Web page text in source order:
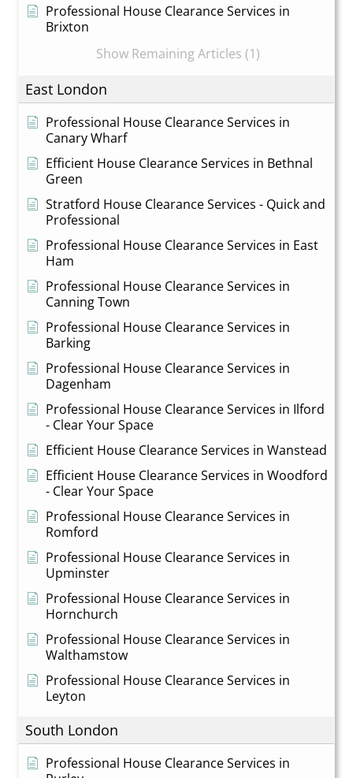
Professional House Clearance Services in
Brixton
Show Remaining Articles (1)
East London
Professional House Clearance Services in
Canary Wharf
Efficient House Clearance Services in Bethnal
Green
Stratford House Clearance Services - Quick and
Professional
Professional House Clearance Services in East
Ham
Professional House Clearance Services in
Canning Town
Professional House Clearance Services in
Barking
Professional House Clearance Services in
Dagenham
Professional House Clearance Services in Ilford
- Clear Your Space
Efficient House Clearance Services in Wanstead
Efficient House Clearance Services in Woodford
- Clear Your Space
Professional House Clearance Services in
Romford
Professional House Clearance Services in
Upminster
Professional House Clearance Services in
Hornchurch
Professional House Clearance Services in
Walthamstow
Professional House Clearance Services in
Leyton
South London
Professional House Clearance Services in